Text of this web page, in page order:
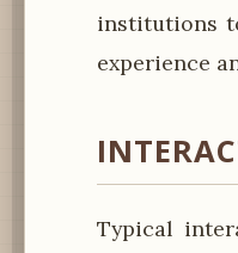
institutions
experience
Typical